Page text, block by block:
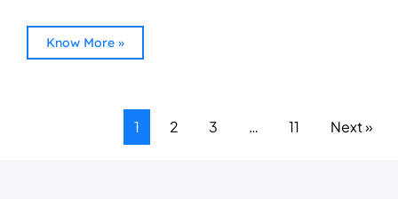
Know More »
1 2 3 … 11 Next »